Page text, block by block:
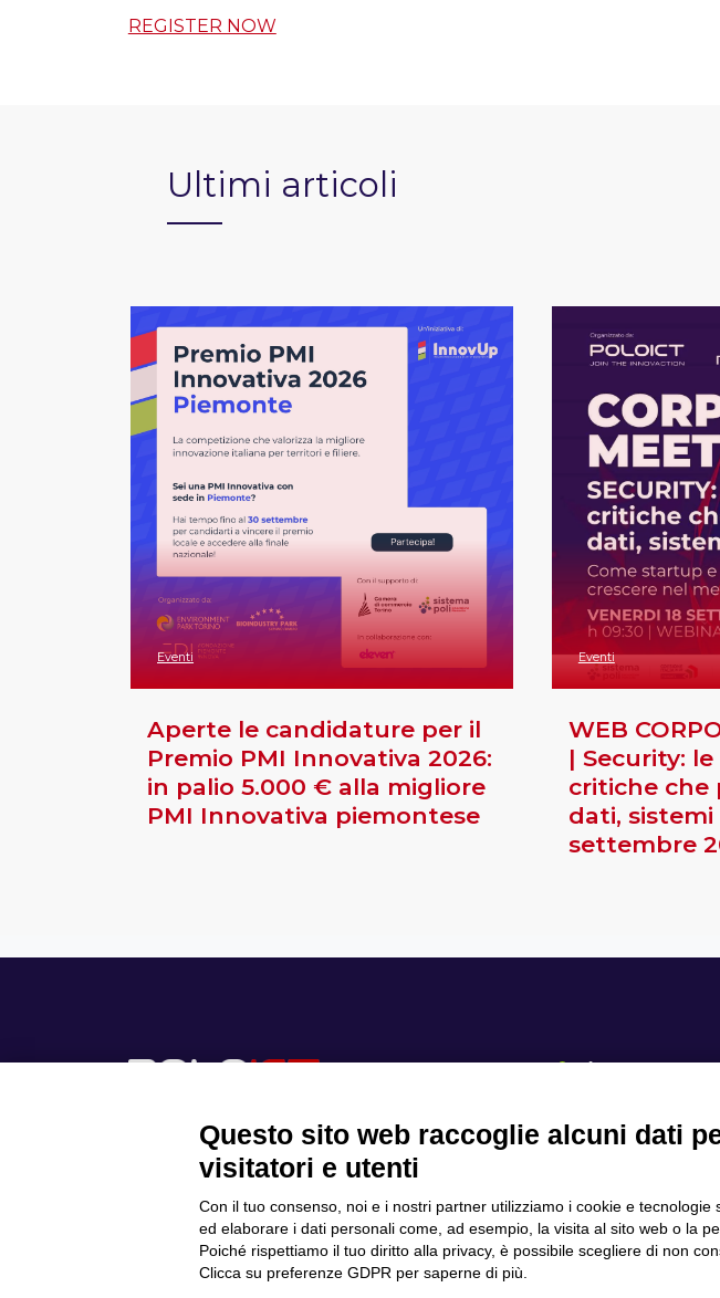
REGISTER NOW
Ultimi articoli
Eventi
Aperte le candidature per il
Premio PMI Innovativa 2026:
in palio 5.000 € alla migliore
PMI Innovativa piemontese
Eventi
WEB
| Security:
critiche
dati,
settembre
Privacy Policy
Cookie Policy
Scopri il Polo Servizi
Progetti
Partner
Internazionalizzazione
Questo sito web raccoglie alcuni dati
visitatori e utenti
Con il tuo consenso, noi e i nostri partner utilizziamo i cookie e tecnologie
ed elaborare i dati personali come, ad esempio, la visita al sito web o la
Poiché rispettiamo il tuo diritto alla privacy, è possibile scegliere di non
Clicca su preferenze GDPR per saperne di più.